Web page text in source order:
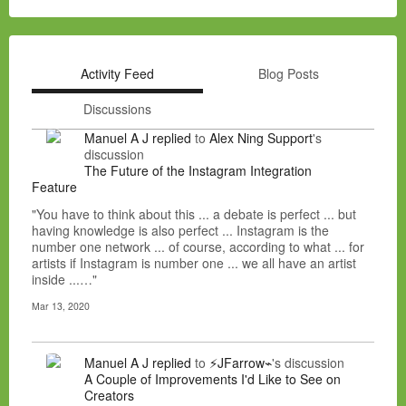
Activity Feed
Blog Posts
Discussions
Manuel A J replied to Alex Ning Support's
discussion
The Future of the Instagram Integration
Feature
"You have to think about this ... a debate is perfect ... but
having knowledge is also perfect ... Instagram is the
number one network ... of course, according to what ... for
artists if Instagram is number one ... we all have an artist
inside ...…"
Mar 13, 2020
Manuel A J replied to ⚡JFarrow⌁'s discussion
A Couple of Improvements I'd Like to See on
Creators